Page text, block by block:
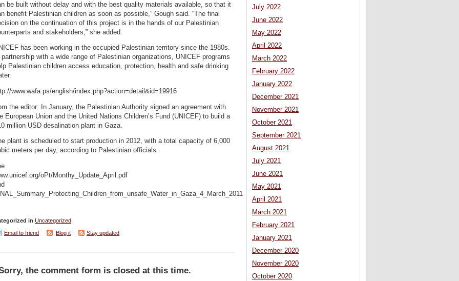
be built without delay and with the best quality materials available, so that it
benefit Palestinian children as soon as possible,” Gough said. “The final
on the continuation of this project is in the hands of our Palestinian
and stakeholders,” she added.
has been working in the occupied Palestinian territory since the 1980s.
partnership with a wide range of Palestinian organizations, UNICEF programs
Palestinian children access education, protection, health and safe drinking
www.wafa.ps/english/index.php?action=detail&id=19916
the editor: In January, the Palestinian Authority signed an agreement with
European Union and the United Nations Children’s Fund (UNICEF) to build a
million USD desalination plant in Gaza.
plant is scheduled to start production in 2012, with a total capacity of 6,000
meters per day, according to Palestinian officials.
oPt/Monthy_Update_April.pdf
in Uncategorized
Email to friend
Blog it Stay updated
the comment form is closed at this time.
July 2022
June 2022
May 2022
April 2022
March 2022
February 2022
January 2022
December 2021
November 2021
October 2021
September 2021
August 2021
July 2021
June 2021
May 2021
April 2021
March 2021
February 2021
January 2021
December 2020
November 2020
October 2020